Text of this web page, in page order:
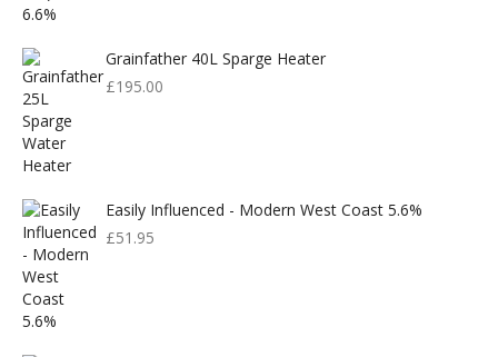
Grainfather 40L Sparge Heater
£195.00
Easily Influenced - Modern West Coast 5.6%
£51.95